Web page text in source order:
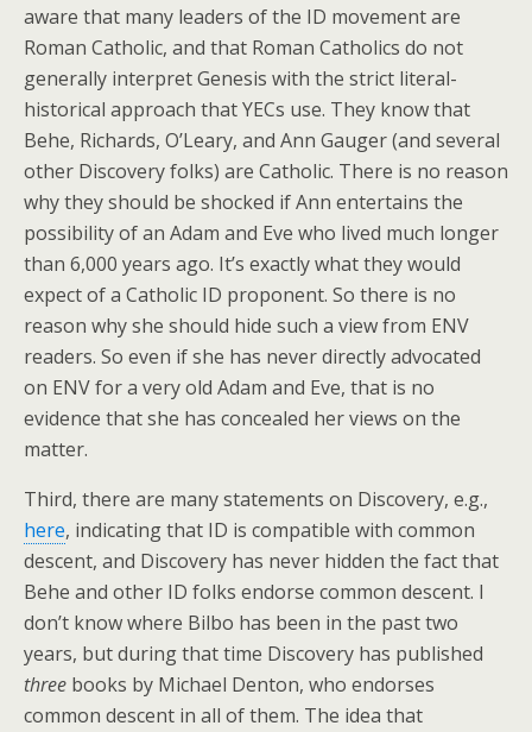
aware that many leaders of the ID movement are
Roman Catholic, and that Roman Catholics do not
generally interpret Genesis with the strict literal-
historical approach that YECs use. They know that
Behe, Richards, O’Leary, and Ann Gauger (and several
other Discovery folks) are Catholic. There is no reason
why they should be shocked if Ann entertains the
possibility of an Adam and Eve who lived much longer
than 6,000 years ago. It’s exactly what they would
expect of a Catholic ID proponent. So there is no
reason why she should hide such a view from ENV
readers. So even if she has never directly advocated
on ENV for a very old Adam and Eve, that is no
evidence that she has concealed her views on the
matter.
Third, there are many statements on Discovery, e.g.,
here, indicating that ID is compatible with common
descent, and Discovery has never hidden the fact that
Behe and other ID folks endorse common descent. I
don’t know where Bilbo has been in the past two
years, but during that time Discovery has published
three books by Michael Denton, who endorses
common descent in all of them. The idea that